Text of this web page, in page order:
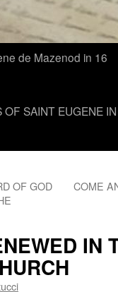
de Mazenod in 16
OF SAINT EUGENE IN
OF GOD
COME
IN